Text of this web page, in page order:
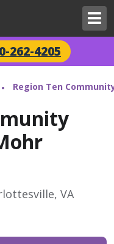
262-4205
Region Ten
VA